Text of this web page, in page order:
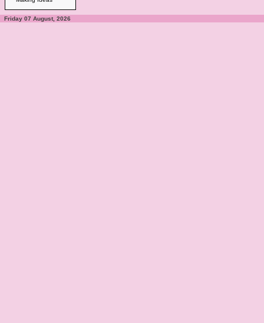
Friday 07 August, 2026